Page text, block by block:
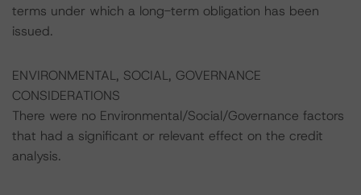
terms under which a long-term obligation has been
issued.
ENVIRONMENTAL, SOCIAL, GOVERNANCE
CONSIDERATIONS
There were no Environmental/Social/Governance factors
that had a significant or relevant effect on the credit
analysis.